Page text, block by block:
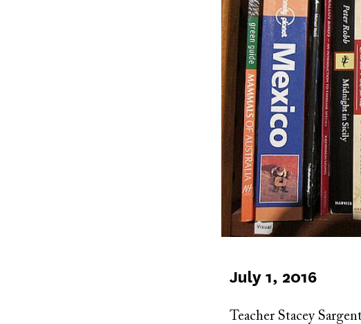
Published
July 1, 2016
Teacher Stacey